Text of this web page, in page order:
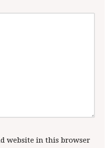
website in this browser